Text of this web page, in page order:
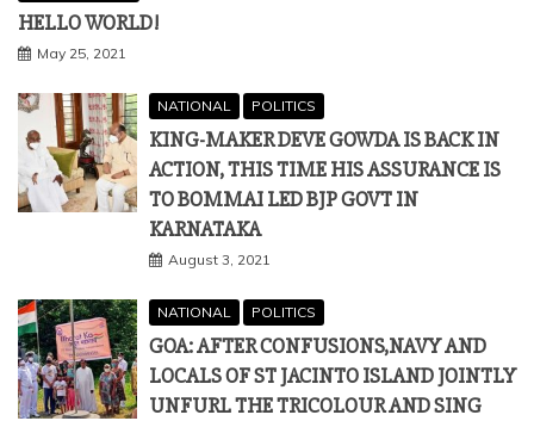
HELLO WORLD!
May 25, 2021
NATIONAL POLITICS
KING-MAKER DEVE GOWDA IS BACK IN
ACTION, THIS TIME HIS ASSURANCE IS
TO BOMMAI LED BJP GOVT IN
KARNATAKA
August 3, 2021
NATIONAL POLITICS
GOA: AFTER CONFUSIONS,NAVY AND
LOCALS OF ST JACINTO ISLAND JOINTLY
UNFURL THE TRICOLOUR AND SING